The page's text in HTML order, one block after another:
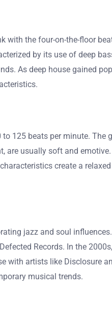
with the four-on-the-floor
by its use of deep
As deep house gained
125 beats per minute. The
are usually soft and
create a
jazz and soul
Records. In the
with artists like Disclosure
musical trends.